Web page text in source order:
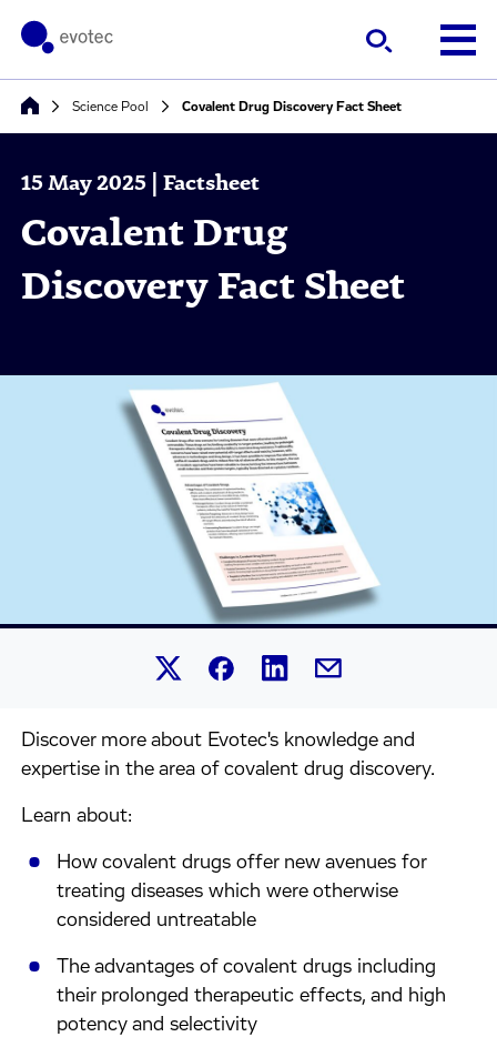
Science Pool Covalent Drug Discovery Fact Sheet
15 May 2025 | Factsheet
Covalent Drug
Discovery Fact Sheet
Share this article on X.
Share this article on Facebook.
Share this article on
Share this article by
Discover more about Evotec's knowledge and
expertise in the area of covalent drug discovery.
Learn about:
How covalent drugs offer new avenues for
treating diseases which were otherwise
considered untreatable
The advantages of covalent drugs including
their prolonged therapeutic effects, and high
potency and selectivity